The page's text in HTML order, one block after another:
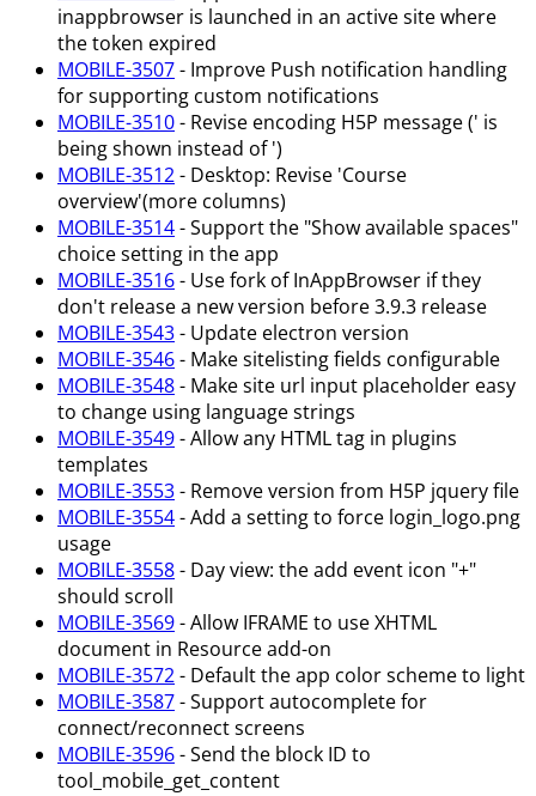
inappbrowser is launched in an active site where
the token expired
MOBILE-3507- Improve Push notification handling
for supporting custom notifications
MOBILE-3510- Revise encoding H5P message (' is
being shown instead of ')
MOBILE-3512- Desktop: Revise 'Course
overview'(more columns)
MOBILE-3514- Support the "Show available spaces"
choice setting in the app
MOBILE-3516- Use fork of InAppBrowser if they
don't release a new version before 3.9.3 release
MOBILE-3543- Update electron version
MOBILE-3546- Make sitelisting fields configurable
MOBILE-3548- Make site url input placeholder easy
to change using language strings
MOBILE-3549- Allow any HTML tag in plugins
templates
MOBILE-3553- Remove version from H5P jquery file
MOBILE-3554- Add a setting to force login_logo.png
usage
MOBILE-3558- Day view: the add event icon "+"
should scroll
MOBILE-3569- Allow IFRAME to use XHTML
document in Resource add-on
MOBILE-3572- Default the app color scheme to light
MOBILE-3587- Support autocomplete for
connect/reconnect screens
MOBILE-3596- Send the block ID to
tool_mobile_get_content